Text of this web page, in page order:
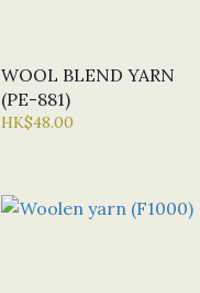
WOOL BLEND YARN
(PE-881)
HK$48.00